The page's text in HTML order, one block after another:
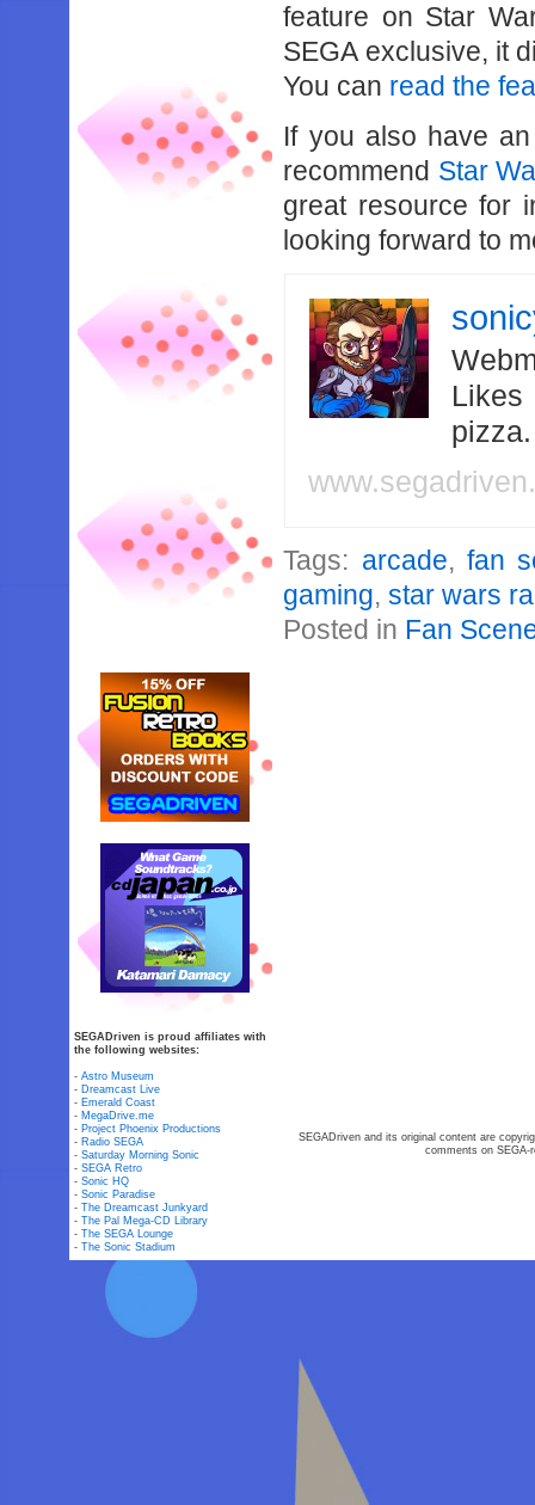
feature on Star
SEGA exclusive, it
You can read the
If you also have
recommend Star
great resource for
looking forward to
Likes
Tags: arcade, fan
gaming,star wars
Posted in Fan
SEGADriven is proud affiliates with
the following websites:
-Astro Museum
- Dreamcast Live
- Emerald Coast
- MegaDrive.me
- Project Phoenix Productions
- Radio SEGA
-Saturday Morning Sonic
-SEGA Retro
-Sonic HQ
-Sonic Paradise
-The Dreamcast Junkyard
-The Pal Mega-CD Library
-The SEGA Lounge
-The Sonic Stadium
SEGADriven and its original content are
comments on SEGA-